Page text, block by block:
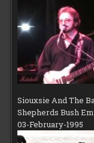
Siouxsie And The
Shepherds Bush
03-February-1995